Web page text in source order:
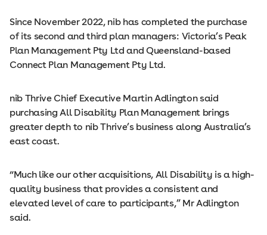
Since November 2022, nib has completed the purchase
of its second and third plan managers: Victoria’s Peak
Plan Management Pty Ltd and Queensland-based
Connect Plan Management Pty Ltd.
nib Thrive Chief Executive Martin Adlington said
purchasing All Disability Plan Management brings
greater depth to nib Thrive’s business along Australia’s
east coast.
“Much like our other acquisitions, All Disability is a high-
quality business that provides a consistent and
elevated level of care to participants,” Mr Adlington
said.